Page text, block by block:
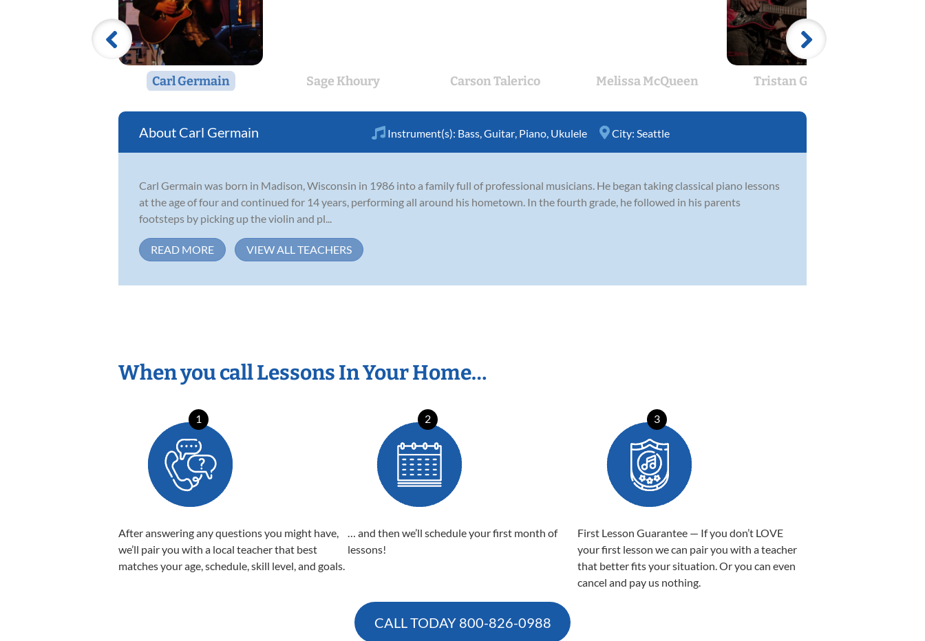
Carl Germain Sage Khoury Carson Talerico Melissa McQueen Tristan Gianola
Carl Germain Instrument(s): Bass Guitar Piano Ukulele City: Seattle
Carl Germain was born in Madison, Wisconsin in 1986 into a family full of professional musicians. He began taking classical piano lessons
at the age of four and continued for 14 years, performing all around his hometown. In the fourth grade, he followed in his parents
footsteps by picking up the violin and pl...
READ MORE VIEW ALL TEACHERS
When you call Lessons In Your Home…
1
After answering any questions you might have,
we’ll pair you with a local teacher that best
matches your age, schedule, skill level, and goals.
2
… and then we’ll schedule your first month of
lessons!
3
First Lesson Guarantee — If you don’t LOVE
your first lesson we can pair you with a teacher
that better fits your situation. Or you can even
cancel and pay us nothing.
CALL TODAY 800-826-0988